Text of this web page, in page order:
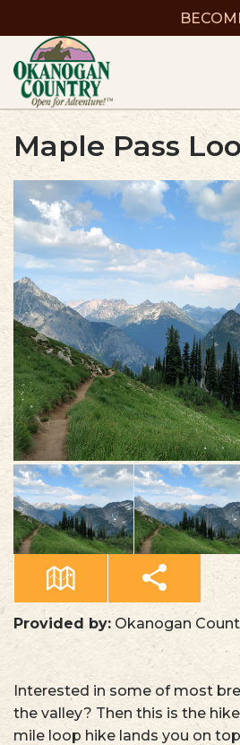
Maple Pass
Provided by: Okanogan
Interested in some of most
the valley? Then this is the
mile loop hike lands you on